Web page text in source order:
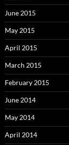
June 2015
May 2015
April 2015
March 2015
February 2015
June 2014
May 2014
April 2014